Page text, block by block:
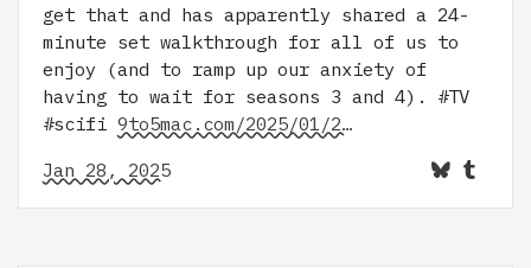
get that and has apparently shared a 24-
minute set walkthrough for all of us to
enjoy (and to ramp up our anxiety of
having to wait for seasons 3 and 4). #TV
#scifi 9to5mac.com/2025/01/2…
Jan 28, 2025